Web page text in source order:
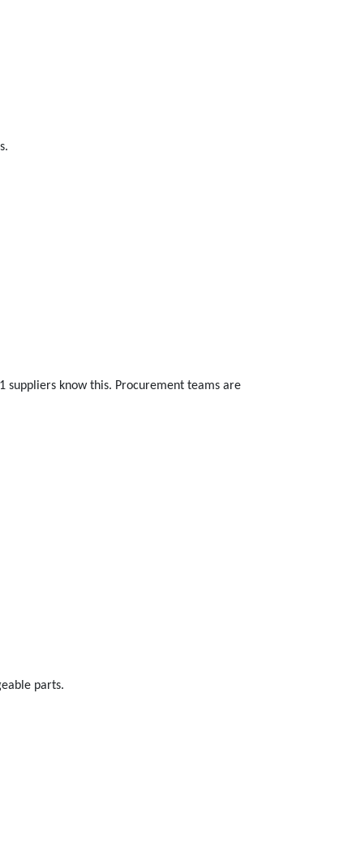
suppliers know this. Procurement teams are
parts.